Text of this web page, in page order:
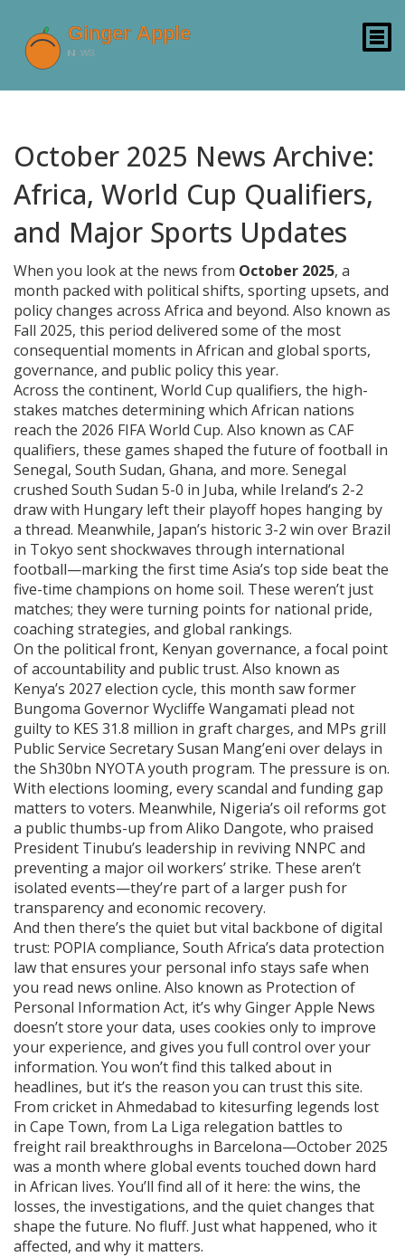
October 2025 News Archive:
Africa, World Cup Qualifiers,
and Major Sports Updates
When you look at the news from October 2025, a
month packed with political shifts, sporting upsets, and
policy changes across Africa and beyond. Also known as
Fall 2025, this period delivered some of the most
consequential moments in African and global sports,
governance, and public policy this year.
Across the continent, World Cup qualifiers, the high-
stakes matches determining which African nations
reach the 2026 FIFA World Cup. Also known as CAF
qualifiers, these games shaped the future of football in
Senegal, South Sudan, Ghana, and more. Senegal
crushed South Sudan 5-0 in Juba, while Ireland’s 2-2
draw with Hungary left their playoff hopes hanging by
a thread. Meanwhile, Japan’s historic 3-2 win over Brazil
in Tokyo sent shockwaves through international
football—marking the first time Asia’s top side beat the
five-time champions on home soil. These weren’t just
matches; they were turning points for national pride,
coaching strategies, and global rankings.
On the political front, Kenyan governance, a focal point
of accountability and public trust. Also known as
Kenya’s 2027 election cycle, this month saw former
Bungoma Governor Wycliffe Wangamati plead not
guilty to KES 31.8 million in graft charges, and MPs grill
Public Service Secretary Susan Mang’eni over delays in
the Sh30bn NYOTA youth program. The pressure is on.
With elections looming, every scandal and funding gap
matters to voters. Meanwhile, Nigeria’s oil reforms got
a public thumbs-up from Aliko Dangote, who praised
President Tinubu’s leadership in reviving NNPC and
preventing a major oil workers’ strike. These aren’t
isolated events—they’re part of a larger push for
transparency and economic recovery.
And then there’s the quiet but vital backbone of digital
trust: POPIA compliance, South Africa’s data protection
law that ensures your personal info stays safe when
you read news online. Also known as Protection of
Personal Information Act, it’s why Ginger Apple News
doesn’t store your data, uses cookies only to improve
your experience, and gives you full control over your
information. You won’t find this talked about in
headlines, but it’s the reason you can trust this site.
From cricket in Ahmedabad to kitesurfing legends lost
in Cape Town, from La Liga relegation battles to
freight rail breakthroughs in Barcelona—October 2025
was a month where global events touched down hard
in African lives. You’ll find all of it here: the wins, the
losses, the investigations, and the quiet changes that
shape the future. No fluff. Just what happened, who it
affected, and why it matters.